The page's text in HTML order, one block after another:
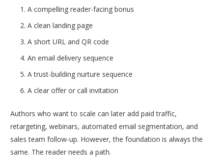
A compelling reader-facing bonus
A clean landing page
A short URL and QR code
An email delivery sequence
A trust-building nurture sequence
A clear offer or call invitation
Authors who want to scale can later add paid traffic,
retargeting, webinars, automated email segmentation, and
sales team follow-up. However, the foundation is always the
same. The reader needs a path.